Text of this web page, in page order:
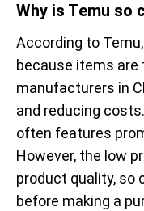
Why is Temu so
According to
because items
manufacturers in
and reducing
often features
However, the low
product quality, so
before making a